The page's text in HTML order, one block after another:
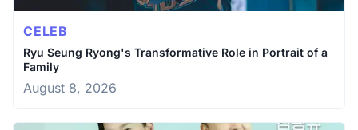
CELEB
Ryu Seung Ryong's Transformative Role in Portrait of a
Family
August 8, 2026